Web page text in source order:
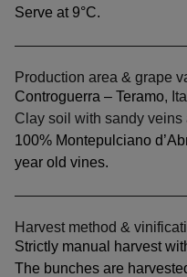
Serve at 9°C.
Production area & grape
Controguerra – Teramo,
Clay soil with sandy veins
100% Montepulciano
year old vines.
Harvest method &
Strictly manual harvest
The bunches are